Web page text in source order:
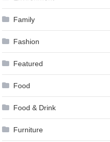
Family
Fashion
Featured
Food
Food & Drink
Furniture